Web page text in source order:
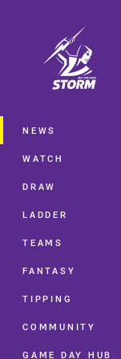
Main
NEWS
WATCH
DRAW
LADDER
TEAMS
FANTASY
TIPPING
COMMUNITY
GAME DAY HUB